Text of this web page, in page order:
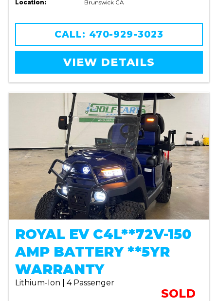
Location: Brunswick GA
CALL: 470-929-3023
VIEW DETAILS
ROYAL EV C4L**72V-150
AMP BATTERY **5YR
WARRANTY
Lithium-Ion | 4 Passenger
SOLD